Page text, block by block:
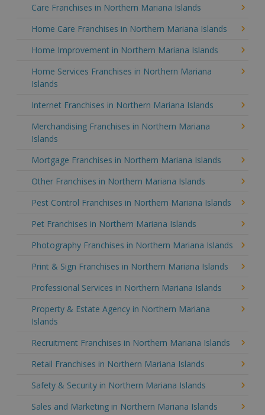
Care Franchises in Northern Mariana Islands
Home Care Franchises in Northern Mariana Islands
Home Improvement in Northern Mariana Islands
Home Services Franchises in Northern Mariana
Islands
Internet Franchises in Northern Mariana Islands
Merchandising Franchises in Northern Mariana
Islands
Mortgage Franchises in Northern Mariana Islands
Other Franchises in Northern Mariana Islands
Pest Control Franchises in Northern Mariana Islands
Pet Franchises in Northern Mariana Islands
Photography Franchises in Northern Mariana Islands
Print & Sign Franchises in Northern Mariana Islands
Professional Services in Northern Mariana Islands
Property & Estate Agency in Northern Mariana
Islands
Recruitment Franchises in Northern Mariana Islands
Retail Franchises in Northern Mariana Islands
Safety & Security in Northern Mariana Islands
Sales and Marketing in Northern Mariana Islands